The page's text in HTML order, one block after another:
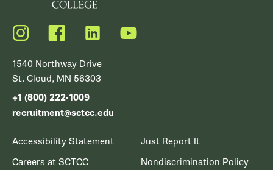
Instagram FacebookLinkedIn YouTube
1540 Northway Drive
St. Cloud, MN 56303
+1 (800) 222-1009
recruitment@sctcc.edu
Accessibility Statement
Careers at SCTCC
Just Report It
Nondiscrimination Policy